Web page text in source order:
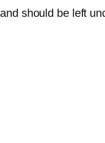
should be left